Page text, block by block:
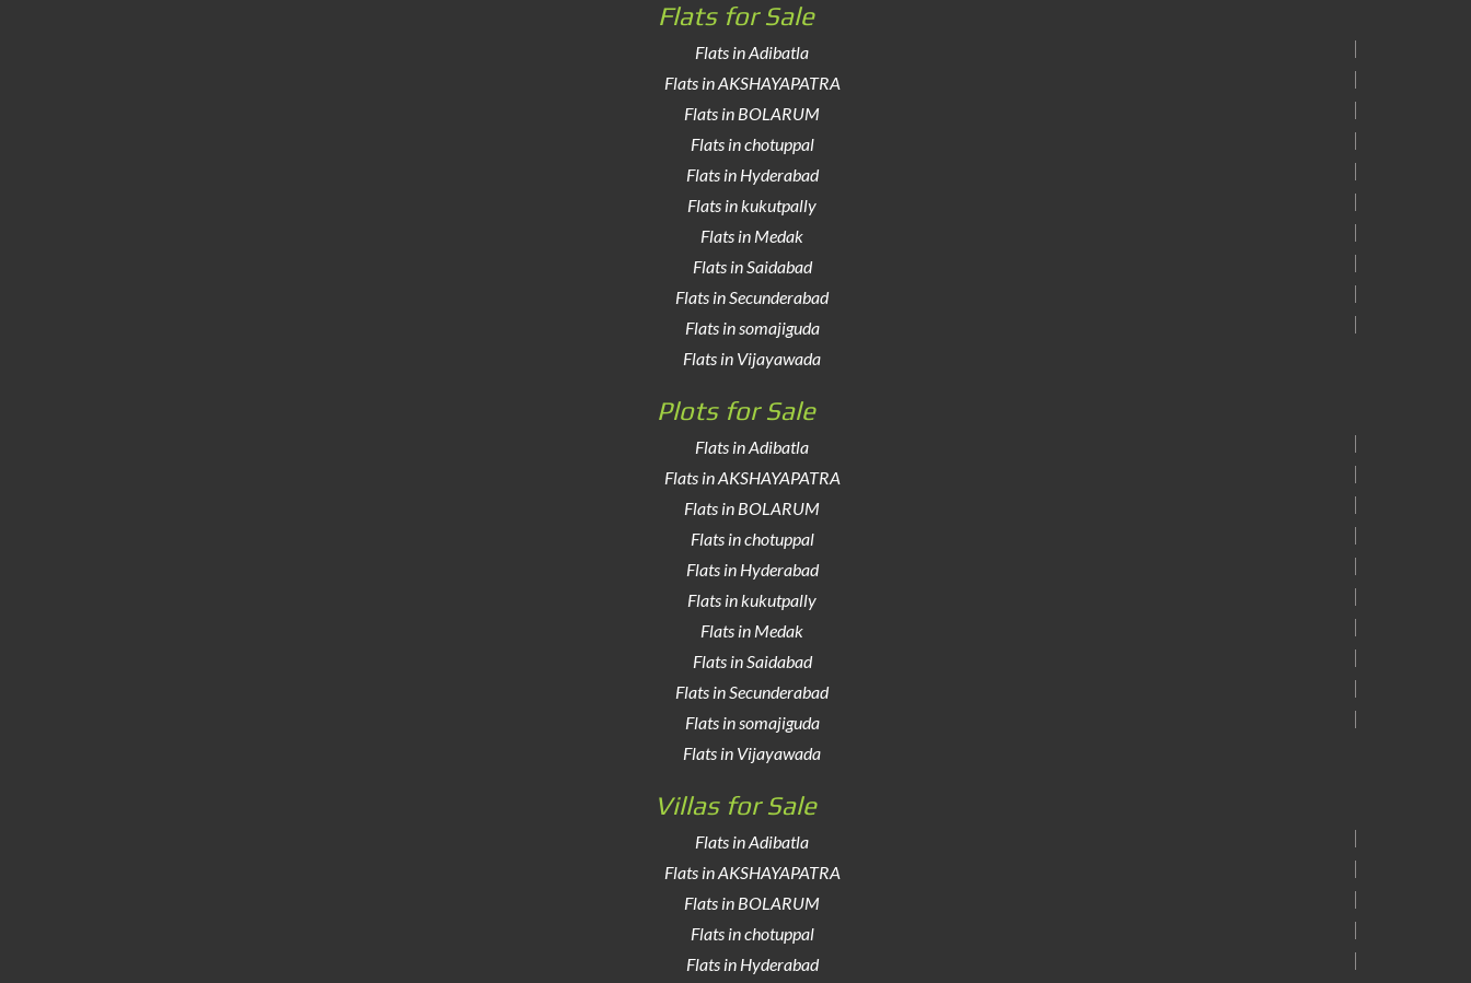
Flats for Sale
Flats in Adibatla
Flats in AKSHAYAPATRA
Flats in BOLARUM
Flats in chotuppal
Flats in Hyderabad
Flats in kukutpally
Flats in Medak
Flats in Saidabad
Flats in Secunderabad
Flats in somajiguda
Flats in Vijayawada
Plots for Sale
Flats in Adibatla
Flats in AKSHAYAPATRA
Flats in BOLARUM
Flats in chotuppal
Flats in Hyderabad
Flats in kukutpally
Flats in Medak
Flats in Saidabad
Flats in Secunderabad
Flats in somajiguda
Flats in Vijayawada
Villas for Sale
Flats in Adibatla
Flats in AKSHAYAPATRA
Flats in BOLARUM
Flats in chotuppal
Flats in Hyderabad